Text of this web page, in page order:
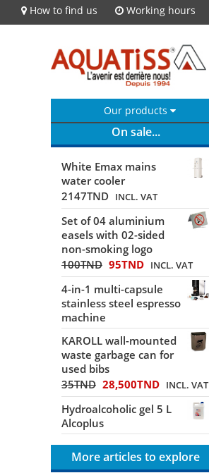
How to find us Working hours
Our products
On sale...
White Emax mains
water cooler
2147TND INCL. VAT
Set of 04 aluminium
easels with 02-sided
non-smoking logo
100TND 95TND INCL. VAT
4-in-1 multi-capsule
stainless steel espresso
machine
KAROLL wall-mounted
waste garbage can for
used bibs
35TND 28,500TND INCL. VAT
Hydroalcoholic gel 5 L
Alcoplus
More articles to explore